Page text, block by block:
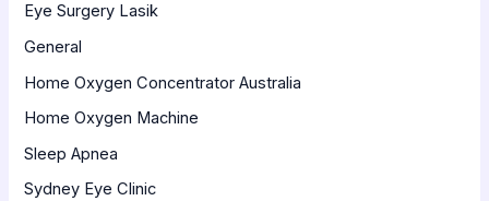
Eye Surgery Lasik
General
Home Oxygen Concentrator Australia
Home Oxygen Machine
Sleep Apnea
Sydney Eye Clinic